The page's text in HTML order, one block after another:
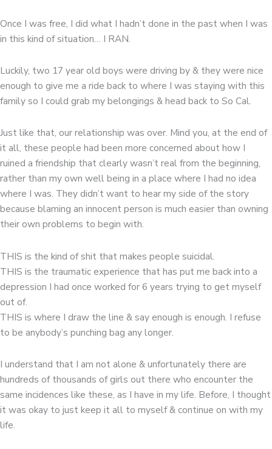
Once I was free, I did what I hadn’t done in the past when I was
in this kind of situation… I RAN.
Luckily, two 17 year old boys were driving by & they were nice
enough to give me a ride back to where I was staying with this
family so I could grab my belongings & head back to So Cal.
Just like that, our relationship was over. Mind you, at the end of
it all, these people had been more concerned about how I
ruined a friendship that clearly wasn’t real from the beginning,
rather than my own well being in a place where I had no idea
where I was. They didn’t want to hear my side of the story
because blaming an innocent person is much easier than owning
their own problems to begin with.
THIS is the kind of shit that makes people suicidal.
THIS is the traumatic experience that has put me back into a
depression I had once worked for 6 years trying to get myself
out of.
THIS is where I draw the line & say enough is enough. I refuse
to be anybody’s punching bag any longer.
I understand that I am not alone & unfortunately there are
hundreds of thousands of girls out there who encounter the
same incidences like these, as I have in my life. Before, I thought
it was okay to just keep it all to myself & continue on with my
life.